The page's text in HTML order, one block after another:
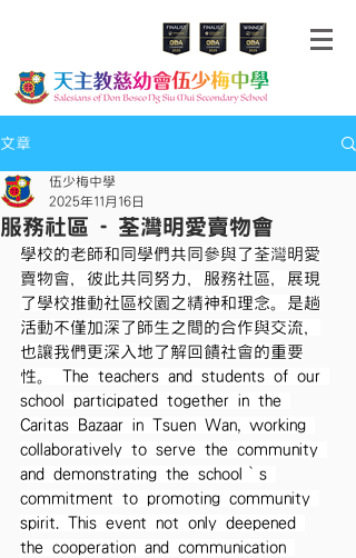
文章
服務社區 - 荃灣明愛賣物會
伍少梅中學
2025年11月16日
學校的老師和同學們共同參與了荃灣明愛
賣物會，彼此共同努力，服務社區，展現
了學校推動社區校園之精神和理念。是趟
活動不僅加深了師生之間的合作與交流，
也讓我們更深入地了解回饋社會的重要
性。 The teachers and students of our
school participated together in the
Caritas Bazaar in Tsuen Wan, working
collaboratively to serve the community
and demonstrating the school‘s
commitment to promoting community
spirit. This event not only deepened
the cooperation and communication